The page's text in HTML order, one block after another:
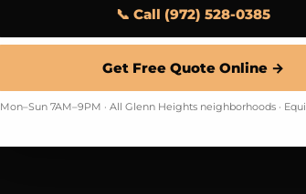
📞 Call (972) 528-0385
Get Free Quote Online →
Mon–Sun 7AM–9PM · All Glenn Heights neighborhoods ·